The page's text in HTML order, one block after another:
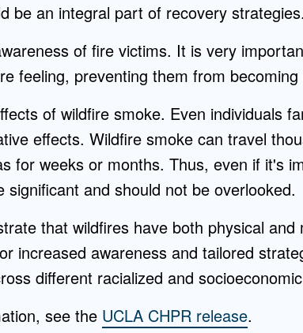
be an integral part of recovery strategies.
of fire victims. It is very
feeling, preventing them from
of wildfire smoke. Even individuals
effects. Wildfire smoke can travel
for weeks or months. Thus, even if it's
significant and should not be overlooked.
that wildfires have both physical and
increased awareness and tailored
different racialized and
see the UCLA CHPR release.